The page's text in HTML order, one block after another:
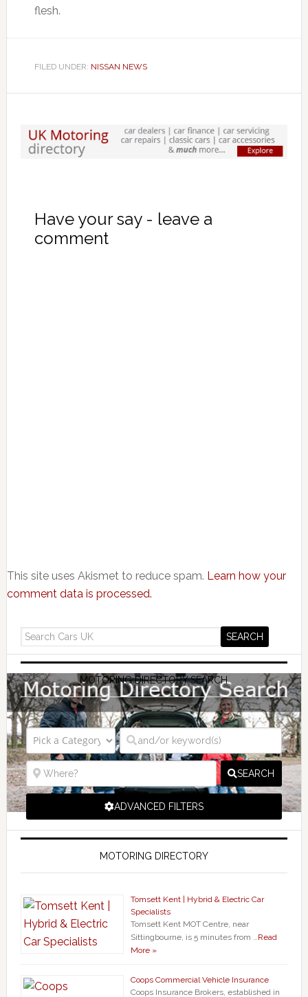
flesh.
FILED UNDER: NISSAN NEWS
Have your say - leave a
comment
This site uses Akismet to reduce spam. Learn how your
comment data is processed.
MOTORING DIRECTORY SEARCH
SEARCH
ADVANCED FILTERS
MOTORING DIRECTORY
Tomsett Kent | Hybrid & Electric Car
Specialists
Tomsett Kent MOT Centre, near
Sittingbourne, is 5 minutes from … Read
More »
Coops Commercial Vehicle Insurance
Coops Insurance Brokers, established in